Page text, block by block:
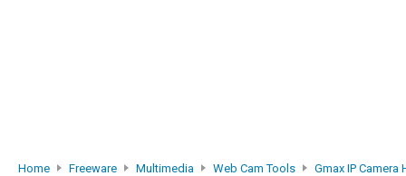
Home Freeware Multimedia Web Cam Tools Gmax IP Camera